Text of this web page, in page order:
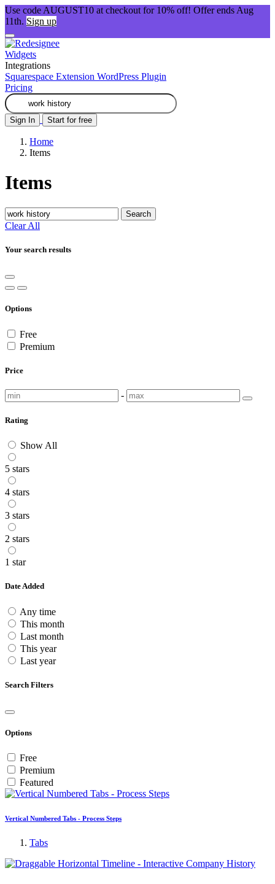
Use code AUGUST10 at checkout for 10% off! Offer ends Aug
11th. Sign up
Widgets
Integrations
Squarespace Extension WordPress Plugin
Pricing
Sign In Start for free
Home
Items
Items
Search
Clear All
Your search results
Options
Free
Premium
Price
-
Rating
Show All
5 stars
4 stars
3 stars
2 stars
1 star
Date Added
Any time
This month
Last month
This year
Last year
Search Filters
Options
Free
Premium
Featured
Vertical Numbered Tabs - Process Steps
Tabs